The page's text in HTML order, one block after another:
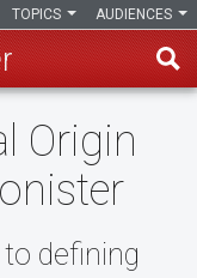
AUDIENCES
TOPICS
Origin
defining